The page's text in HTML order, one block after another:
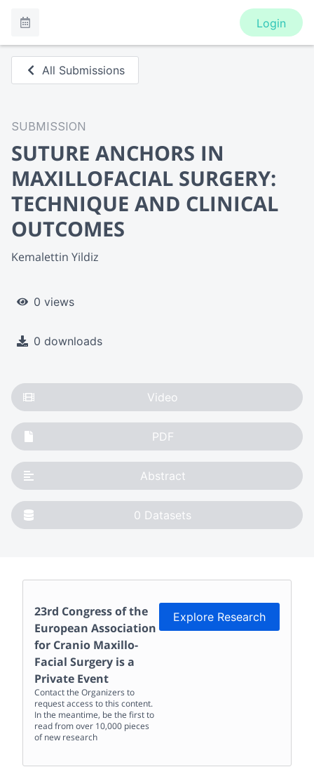
Login
All Submissions
SUBMISSION
SUTURE ANCHORS IN
MAXILLOFACIAL SURGERY:
TECHNIQUE AND CLINICAL
OUTCOMES
Kemalettin Yildiz
0 views
0 downloads
Video
PDF
Abstract
0 Datasets
23rd Congress of the
European Association
for Cranio Maxillo-
Facial Surgery is a
Private Event
Contact the Organizers to
request access to this content.
In the meantime, be the first to
read from over 10,000 pieces
of new research
Explore Research